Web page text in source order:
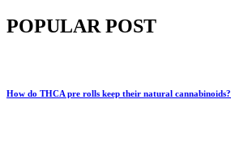
POPULAR POST
How do THCA pre rolls keep their natural cannabinoids?